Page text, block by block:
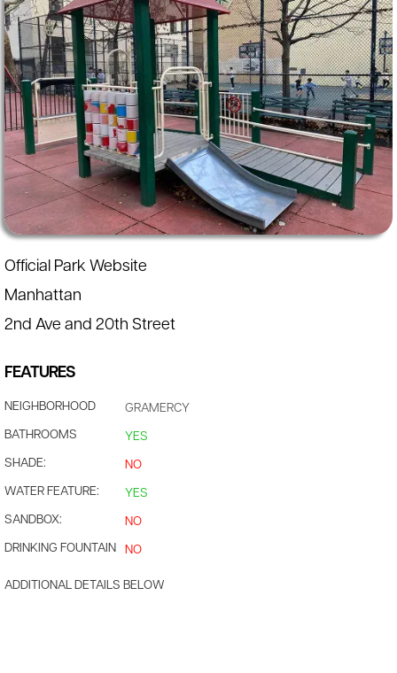
Official Park Website
Manhattan
2nd Ave and 20th Street
FEATURES
NEIGHBORHOOD
GRAMERCY
BATHROOMS
YES
SHADE:
NO
WATER FEATURE:
YES
SANDBOX:
NO
DRINKING FOUNTAIN
NO
ADDITIONAL DETAILS BELOW